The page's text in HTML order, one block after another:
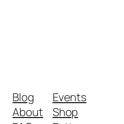
Blog
About
Events
Shop